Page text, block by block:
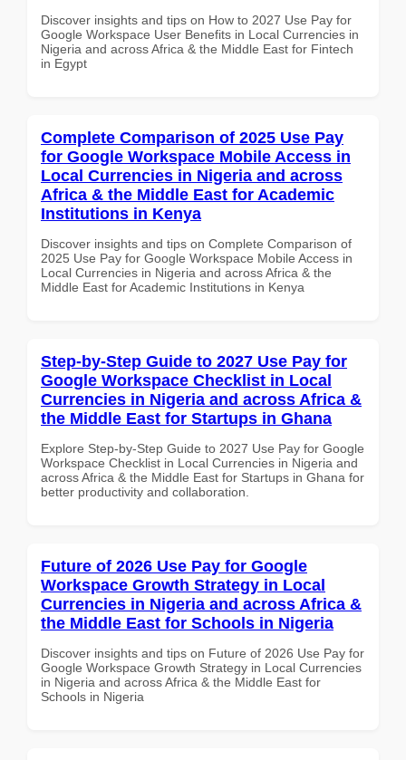
Discover insights and tips on How to 2027 Use Pay for
Google Workspace User Benefits in Local Currencies in
Nigeria and across Africa & the Middle East for Fintech
in Egypt
Complete Comparison of 2025 Use Pay
for Google Workspace Mobile Access in
Local Currencies in Nigeria and across
Africa & the Middle East for Academic
Institutions in Kenya
Discover insights and tips on Complete Comparison of
2025 Use Pay for Google Workspace Mobile Access in
Local Currencies in Nigeria and across Africa & the
Middle East for Academic Institutions in Kenya
Step-by-Step Guide to 2027 Use Pay for
Google Workspace Checklist in Local
Currencies in Nigeria and across Africa &
the Middle East for Startups in Ghana
Explore Step-by-Step Guide to 2027 Use Pay for Google
Workspace Checklist in Local Currencies in Nigeria and
across Africa & the Middle East for Startups in Ghana for
better productivity and collaboration.
Future of 2026 Use Pay for Google
Workspace Growth Strategy in Local
Currencies in Nigeria and across Africa &
the Middle East for Schools in Nigeria
Discover insights and tips on Future of 2026 Use Pay for
Google Workspace Growth Strategy in Local Currencies
in Nigeria and across Africa & the Middle East for
Schools in Nigeria